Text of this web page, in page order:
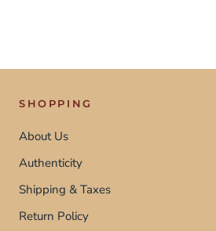
SHOPPING
About Us
Authenticity
Shipping & Taxes
Return Policy